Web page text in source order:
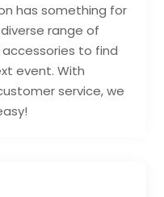
has something for
range of
to find
event. With
service, we